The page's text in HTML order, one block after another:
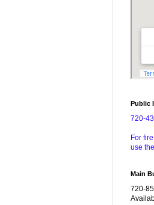
Public
720-
For
use
Main
720-